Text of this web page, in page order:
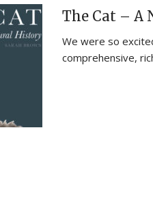
The Cat – A
We were so
comprehensive,